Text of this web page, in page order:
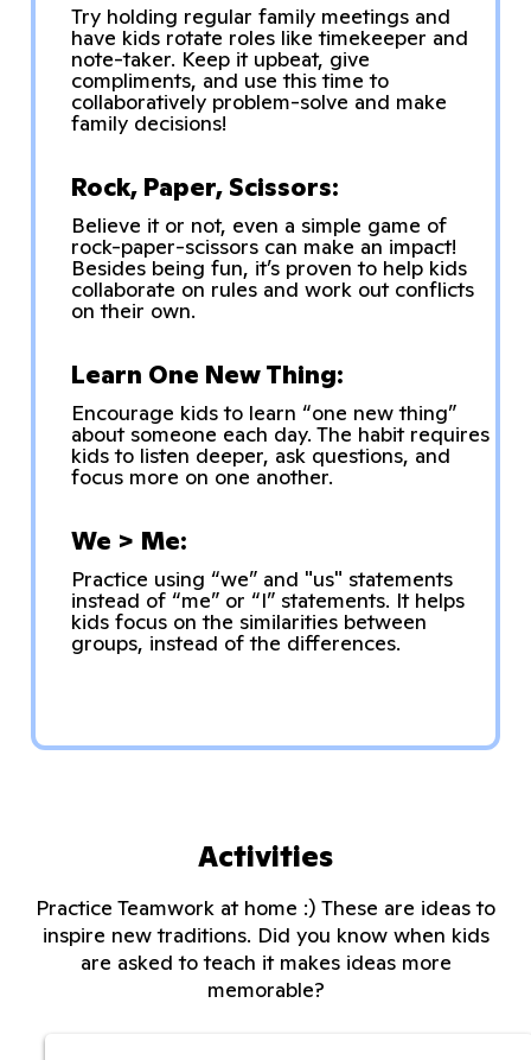
Try holding regular family meetings and
have kids rotate roles like timekeeper and
note-taker. Keep it upbeat, give
compliments, and use this time to
collaboratively problem-solve and make
family decisions!
Rock, Paper, Scissors:
Believe it or not, even a simple game of
rock-paper-scissors can make an impact!
Besides being fun, it’s proven to help kids
collaborate on rules and work out conflicts
on their own.
Learn One New Thing:
Encourage kids to learn “one new thing”
about someone each day. The habit requires
kids to listen deeper, ask questions, and
focus more on one another.
We > Me:
Practice using “we” and "us" statements
instead of “me” or “I” statements. It helps
kids focus on the similarities between
groups, instead of the differences.
Activities
Practice Teamwork at home :) These are ideas to
inspire new traditions. Did you know when kids
are asked to teach it makes ideas more
memorable?